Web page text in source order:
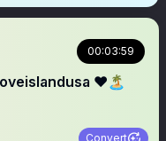
00:03:59
❤️🏝️
Convert